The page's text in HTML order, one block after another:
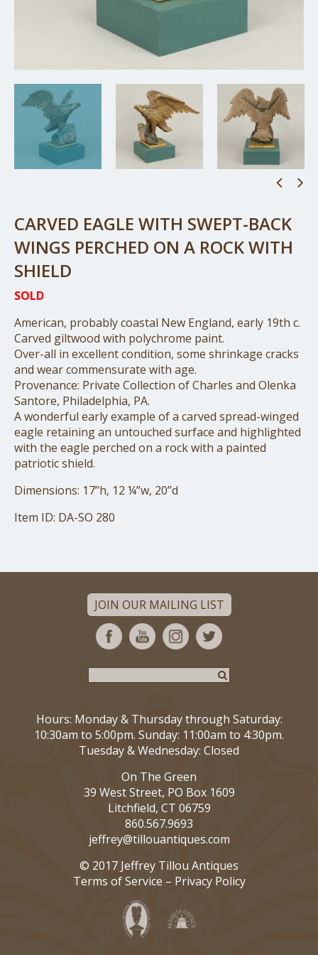
CARVED EAGLE WITH SWEPT-BACK
WINGS PERCHED ON A ROCK WITH
SHIELD
SOLD
American, probably coastal New England, early 19th c.
Carved giltwood with polychrome paint.
Over-all in excellent condition, some shrinkage cracks
and wear commensurate with age.
Provenance: Private Collection of Charles and Olenka
Santore, Philadelphia, PA.
A wonderful early example of a carved spread-winged
eagle retaining an untouched surface and highlighted
with the eagle perched on a rock with a painted
patriotic shield.
Dimensions: 17”h, 12 ¼”w, 20”d
Item ID: DA-SO 280
JOIN OUR MAILING LIST
Hours: Monday & Thursday through Saturday:
10:30am to 5:00pm. Sunday: 11:00am to 4:30pm.
Tuesday & Wednesday: Closed
On The Green
39 West Street, PO Box 1609
Litchfield, CT 06759
860.567.9693
jeffrey@tillouantiques.com
© 2017 Jeffrey Tillou Antiques
Terms of Service – Privacy Policy